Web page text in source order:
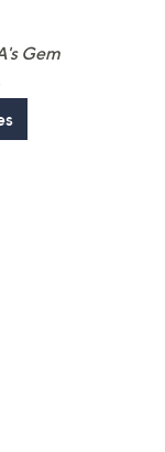
Gem